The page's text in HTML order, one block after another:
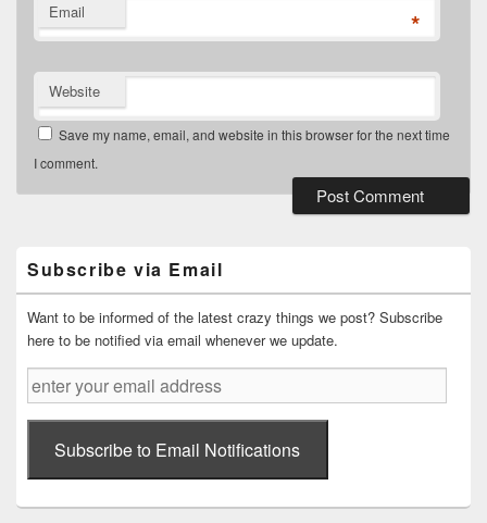
Email *
Website
Save my name, email, and website in this browser for the next time
I comment.
Widget
Area
Subscribe via Email
Want to be informed of the latest crazy things we post? Subscribe
here to be notified via email whenever we update.
enter
your
email
addressSubscribe to Email Notifications